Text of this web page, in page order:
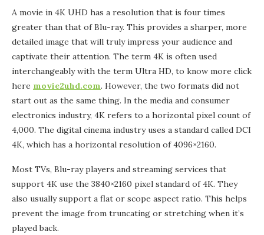
A movie in 4K UHD has a resolution that is four times
greater than that of Blu-ray. This provides a sharper, more
detailed image that will truly impress your audience and
captivate their attention. The term 4K is often used
interchangeably with the term Ultra HD, to know more click
here movie2uhd.com. However, the two formats did not
start out as the same thing. In the media and consumer
electronics industry, 4K refers to a horizontal pixel count of
4,000. The digital cinema industry uses a standard called DCI
4K, which has a horizontal resolution of 4096×2160.
Most TVs, Blu-ray players and streaming services that
support 4K use the 3840×2160 pixel standard of 4K. They
also usually support a flat or scope aspect ratio. This helps
prevent the image from truncating or stretching when it’s
played back.